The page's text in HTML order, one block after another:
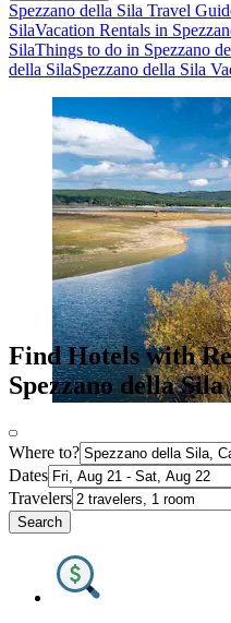
Spezzano della Sila Travel
SilaVacation Rentals in
SilaThings to do in Spezzano
della SilaSpezzano della Sila
Find Hotels with
Spezzano della Sila
Where to?
Dates
Travelers
Search